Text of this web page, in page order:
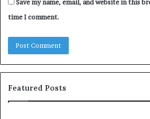
Save my name, email, and website in this
time I comment.
Featured Posts